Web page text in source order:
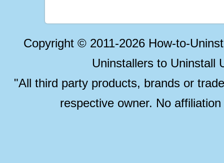
Copyright © 2011-2026 How-to-
Uninstallers to Uninstall
"All third party products, brands or
respective owner. No